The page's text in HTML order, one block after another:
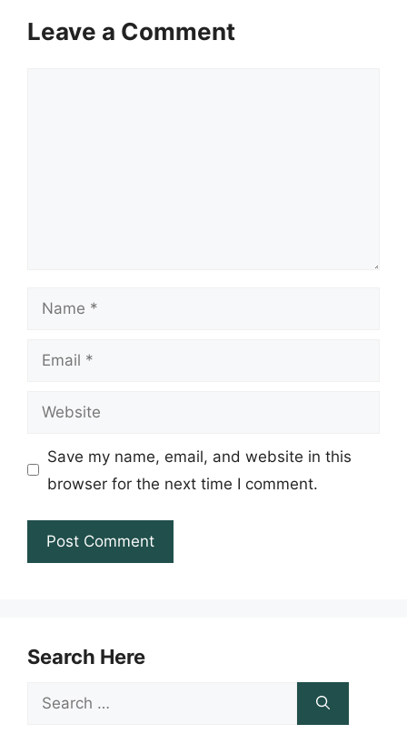
Leave a Comment
Name
Email
Website
Save my name, email, and website in this
browser for the next time I comment.
Search Here
Search